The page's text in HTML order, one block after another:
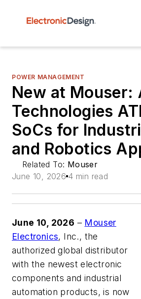
POWER MANAGEMENT
New at Mouser:
Technologies
SoCs for
and Robotics
Related To: Mouser
June 10, 2026 4 min read
June 10, 2026 – Mouser
Electronics, Inc., the
authorized global distributor
with the newest electronic
components and industrial
automation products, is now